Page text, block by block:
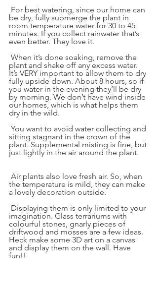
be dry, fully submerge the plant in
room temperature water for 30 to 45
minutes. If you collect rainwater that’s
even better. They love it.
plant and shake off any excess water.
It’s VERY important to allow them to dry
fully upside down. About 8 hours, so if
you water in the evening they’ll be dry
by morning. We don’t have wind inside
our homes, which is what helps them
dry in the wild.
sitting stagnant in the crown of the
plant. Supplemental misting is fine, but
just lightly in the air around the plant.
the temperature is mild, they can make
a lovely decoration outside.
imagination. Glass terrariums with
colourful stones, gnarly pieces of
driftwood and mosses are a few ideas.
Heck make some 3D art on a canvas
and display them on the wall. Have
fun!!